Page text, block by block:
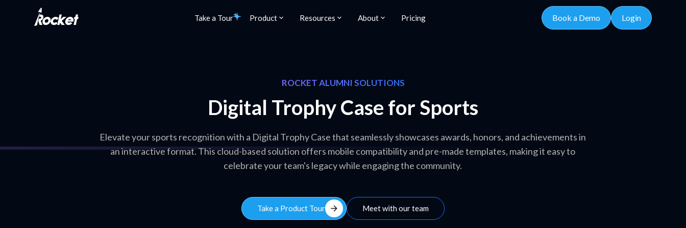
Take a Tour Product Resources About Pricing Book a Demo Login
ROCKET ALUMNI SOLUTIONS
Digital Trophy Case for Sports
Elevate your sports recognition with a Digital Trophy Case that seamlessly showcases awards, honors, and achievements in
an interactive format. This cloud-based solution offers mobile compatibility and pre-made templates, making it easy to
celebrate your team's legacy while engaging the community.
Take a Product Tour arrow_forward Meet with our team